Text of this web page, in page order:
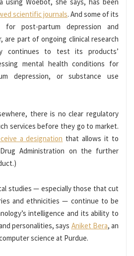
scientific journals. And some of its
for post-partum depression and
are part of ongoing clinical research
continues to test its products’
mental health conditions for
depression, or substance use
there is no clear regulatory
services before they go to market.
a designation that allows it to
Administration on the further
studies — especially those that cut
and ethnicities — continue to be
intelligence and its ability to
personalities, says Aniket Bera, an
science at Purdue.